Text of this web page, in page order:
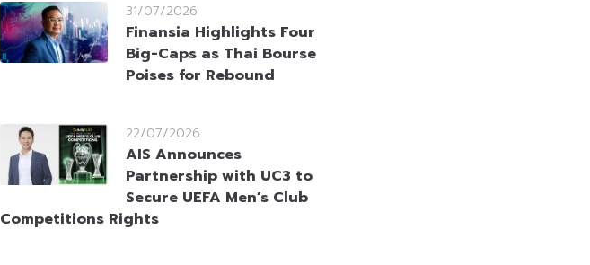
31/07/2026
Finansia Highlights Four
Big-Caps as Thai Bourse
Poises for Rebound
22/07/2026
AIS Announces
Partnership with UC3 to
Secure UEFA Men’s Club
Competitions Rights